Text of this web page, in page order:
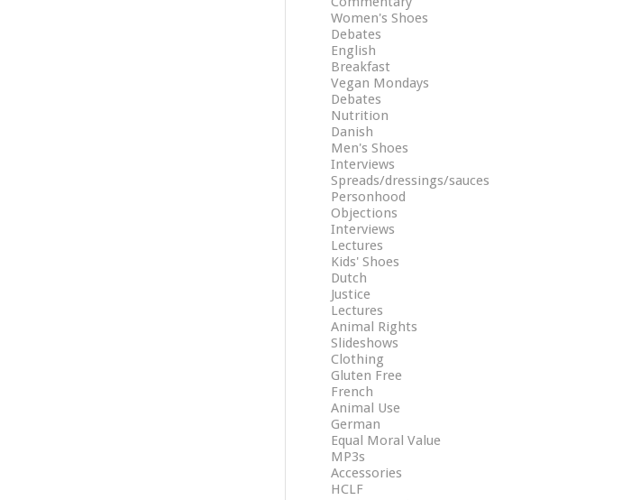
Women's Shoes
Debates
English
Breakfast
Vegan Mondays
Debates
Nutrition
Danish
Men's Shoes
Interviews
Spreads/dressings/sauces
Personhood
Objections
Interviews
Lectures
Kids' Shoes
Dutch
Justice
Lectures
Animal Rights
Slideshows
Clothing
Gluten Free
French
Animal Use
German
Equal Moral Value
MP3s
Accessories
HCLF